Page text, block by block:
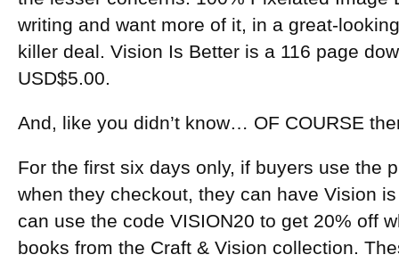
writing and want more of it, in a great-
killer deal. Vision Is Better is a 116 page
USD$5.00.
And, like you didn’t know… OF COURSE
For the first six days only, if buyers use the
when they checkout, they can have Vision
can use the code VISION20 to get 20% off
books from the Craft & Vision collection.